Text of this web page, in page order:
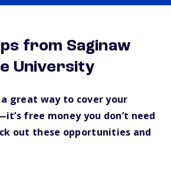
from Saginaw
University
great way to cover your
free money you don’t need
out these opportunities and